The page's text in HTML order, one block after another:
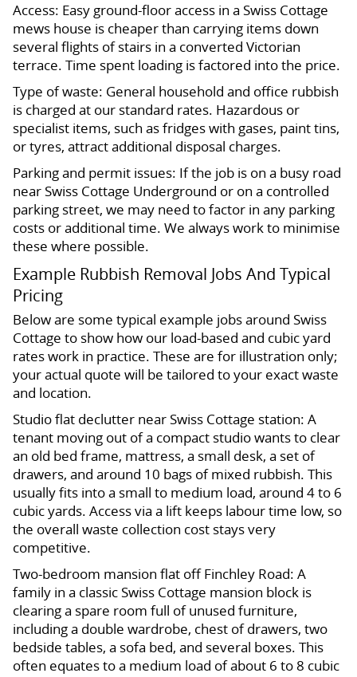
Access: Easy ground-floor access in a Swiss Cottage
mews house is cheaper than carrying items down
several flights of stairs in a converted Victorian
terrace. Time spent loading is factored into the price.
Type of waste: General household and office rubbish
is charged at our standard rates. Hazardous or
specialist items, such as fridges with gases, paint tins,
or tyres, attract additional disposal charges.
Parking and permit issues: If the job is on a busy road
near Swiss Cottage Underground or on a controlled
parking street, we may need to factor in any parking
costs or additional time. We always work to minimise
these where possible.
Example Rubbish Removal Jobs And Typical
Pricing
Below are some typical example jobs around Swiss
Cottage to show how our load-based and cubic yard
rates work in practice. These are for illustration only;
your actual quote will be tailored to your exact waste
and location.
Studio flat declutter near Swiss Cottage station: A
tenant moving out of a compact studio wants to clear
an old bed frame, mattress, a small desk, a set of
drawers, and around 10 bags of mixed rubbish. This
usually fits into a small to medium load, around 4 to 6
cubic yards. Access via a lift keeps labour time low, so
the overall waste collection cost stays very
competitive.
Two-bedroom mansion flat off Finchley Road: A
family in a classic Swiss Cottage mansion block is
clearing a spare room full of unused furniture,
including a double wardrobe, chest of drawers, two
bedside tables, a sofa bed, and several boxes. This
often equates to a medium load of about 6 to 8 cubic